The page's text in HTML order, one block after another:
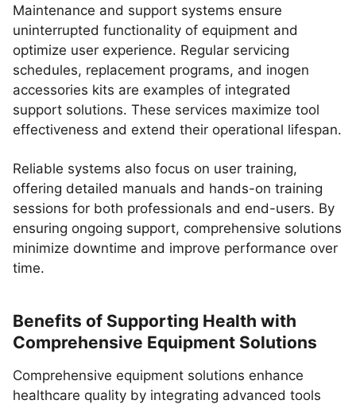
Maintenance and support systems ensure
uninterrupted functionality of equipment and
optimize user experience. Regular servicing
schedules, replacement programs, and inogen
accessories kits are examples of integrated
support solutions. These services maximize tool
effectiveness and extend their operational lifespan.
Reliable systems also focus on user training,
offering detailed manuals and hands-on training
sessions for both professionals and end-users. By
ensuring ongoing support, comprehensive solutions
minimize downtime and improve performance over
time.
Benefits of Supporting Health with
Comprehensive Equipment Solutions
Comprehensive equipment solutions enhance
healthcare quality by integrating advanced tools